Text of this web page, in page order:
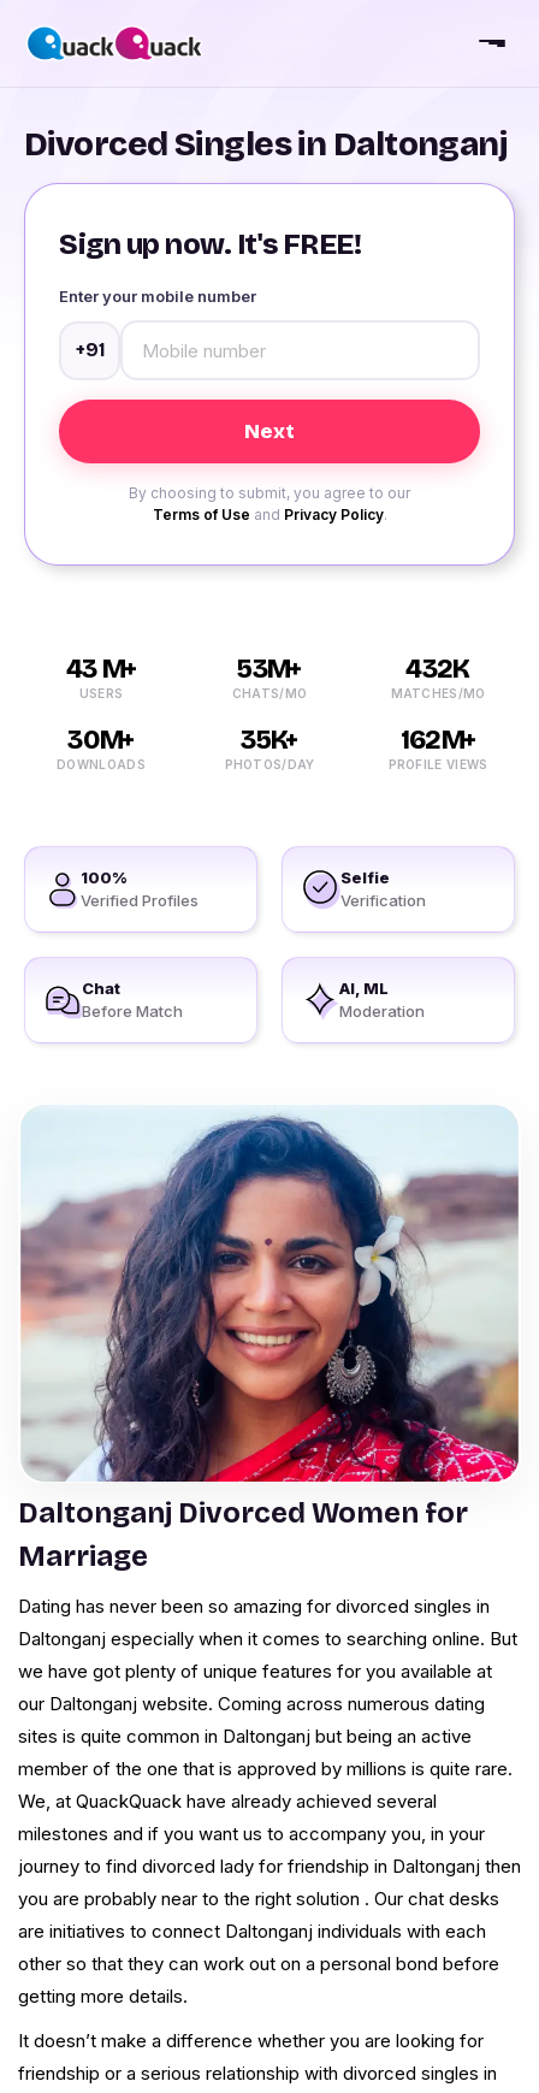
Divorced Singles in Daltonganj
Sign up now. It's FREE!
Enter your mobile number
+91
By choosing to submit, you agree to our
Terms of Use and Privacy Policy.
43 M+
USERS
53M+
CHATS/MO
432K
MATCHES/MO
30M+
DOWNLOADS
35K+
PHOTOS/DAY
162M+
PROFILE VIEWS
100%
Verified Profiles
Selfie
Verification
Chat
Before Match
AI, ML
Moderation
Daltonganj Divorced Women for
Marriage
Dating has never been so amazing for divorced singles in
Daltonganj especially when it comes to searching online. But
we have got plenty of unique features for you available at
our Daltonganj website. Coming across numerous dating
sites is quite common in Daltonganj but being an active
member of the one that is approved by millions is quite rare.
We, at QuackQuack have already achieved several
milestones and if you want us to accompany you, in your
journey to find divorced lady for friendship in Daltonganj then
you are probably near to the right solution . Our chat desks
are initiatives to connect Daltonganj individuals with each
other so that they can work out on a personal bond before
getting more details.
It doesn’t make a difference whether you are looking for
friendship or a serious relationship with divorced singles in